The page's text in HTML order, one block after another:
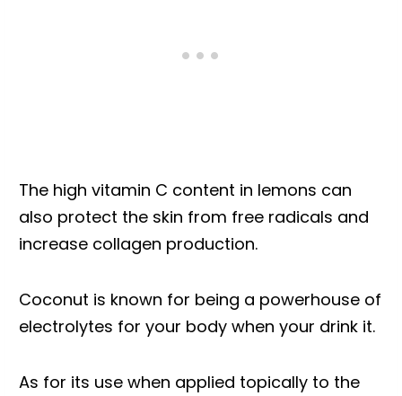
The high vitamin C content in lemons can
also protect the skin from free radicals and
increase collagen production.
Coconut is known for being a powerhouse of
electrolytes for your body when your drink it.
As for its use when applied topically to the